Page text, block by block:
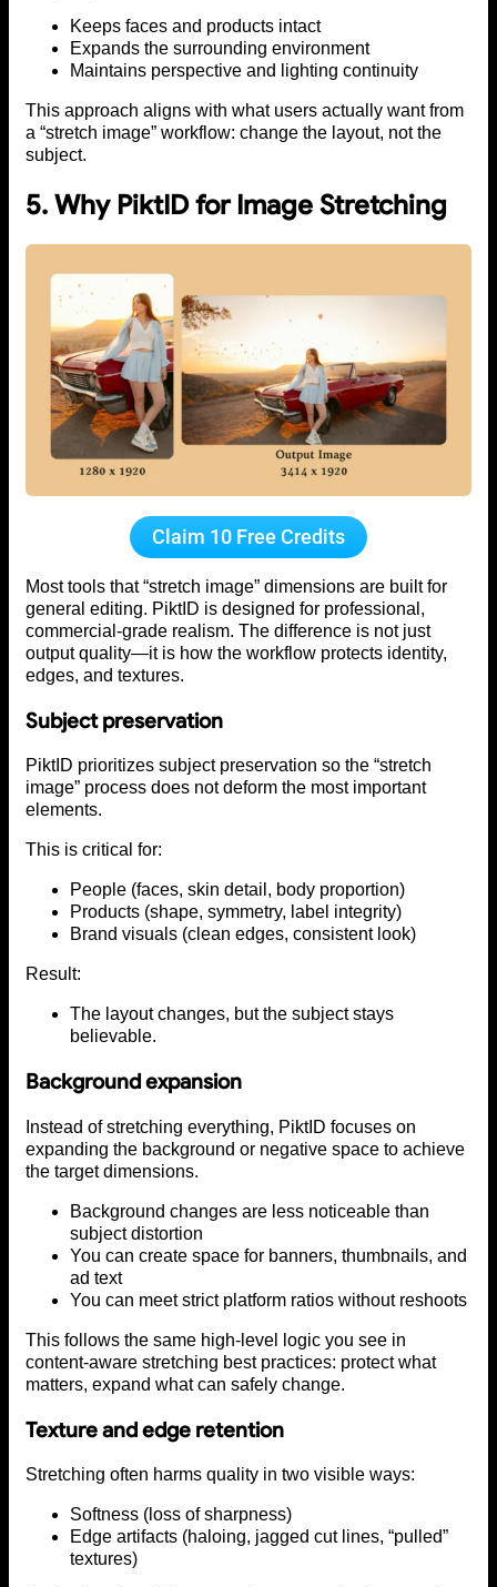
Keeps faces and products intact
Expands the surrounding environment
Maintains perspective and lighting continuity
This approach aligns with what users actually want from
a “stretch image” workflow: change the layout, not the
subject.
5. Why PiktID for Image Stretching
Claim 10 Free Credits
Most tools that “stretch image” dimensions are built for
general editing. PiktID is designed for professional,
commercial-grade realism. The difference is not just
output quality—it is how the workflow protects identity,
edges, and textures.
Subject preservation
PiktID prioritizes subject preservation so the “stretch
image” process does not deform the most important
elements.
This is critical for:
People (faces, skin detail, body proportion)
Products (shape, symmetry, label integrity)
Brand visuals (clean edges, consistent look)
Result:
The layout changes, but the subject stays
believable.
Background expansion
Instead of stretching everything, PiktID focuses on
expanding the background or negative space to achieve
the target dimensions.
Background changes are less noticeable than
subject distortion
You can create space for banners, thumbnails, and
ad text
You can meet strict platform ratios without reshoots
This follows the same high-level logic you see in
content-aware stretching best practices: protect what
matters, expand what can safely change.
Texture and edge retention
Stretching often harms quality in two visible ways:
Softness (loss of sharpness)
Edge artifacts (haloing, jagged cut lines, “pulled”
textures)